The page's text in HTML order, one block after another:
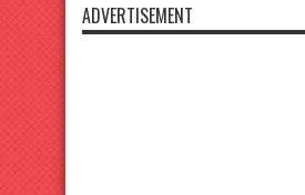
ADVERTISEMENT